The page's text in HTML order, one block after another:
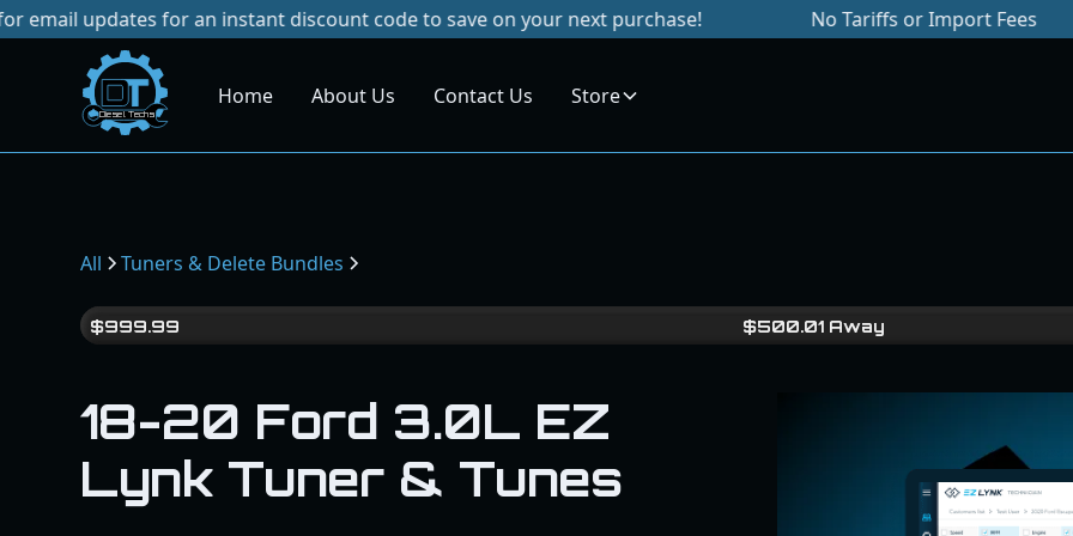
for an instant discount code to save on your next purchase! No Tariffs or Import Fees
Dies elTe chs
Home About Us Contact Us Store
All Tuners & Delete Bundles
$999.99 $500.01Away
18-20 Ford 3.0L EZ
Lynk Tuner & Tunes